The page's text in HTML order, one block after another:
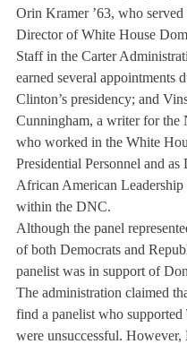
Orin Kramer ’63, who served
Director of White House
Staff in the Carter
earned several appointments
Clinton’s presidency; and
Cunningham, a writer for the
who worked in the White
Presidential Personnel and
African American
within the DNC.
Although the panel
of both Democrats and
panelist was in support of
The administration claimed
find a panelist who supported
were unsuccessful. However,